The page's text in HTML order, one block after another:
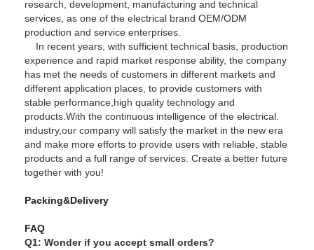
research, development, manufacturing and technical
services, as one of the electrical brand OEM/ODM
production and service enterprises.
In recent years, with sufficient technical basis, production
experience and rapid market response ability, the company
has met the needs of customers in different markets and
different application places, to provide customers with
stable performance,high quality technology and
products.With the continuous intelligence of the electrical.
industry,our company will satisfy the market in the new era
and make more efforts to provide users with reliable, stable
products and a full range of services. Create a better future
together with you!
Packing&Delivery
FAQ
Q1: Wonder if you accept small orders?